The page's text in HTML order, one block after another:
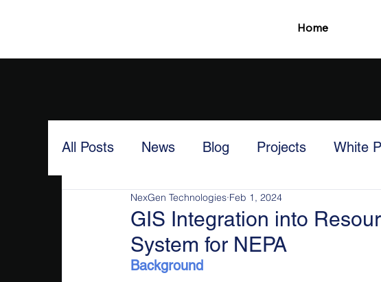
Home
All Posts News Blog Projects White
GIS Integration into
System for NEPA
NexGen Technologies Feb 1, 2024
Background